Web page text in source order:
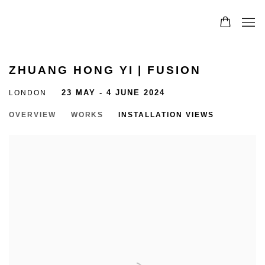
ZHUANG HONG YI | FUSION
LONDON 23 MAY - 4 JUNE 2024
OVERVIEW WORKS INSTALLATION VIEWS